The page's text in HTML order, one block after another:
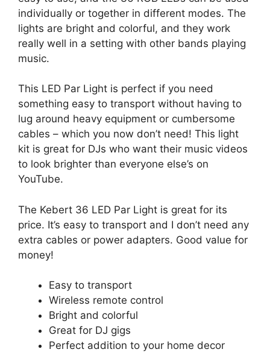
individually or together in different modes. The
lights are bright and colorful, and they work
really well in a setting with other bands playing
music.
This LED Par Light is perfect if you need
something easy to transport without having to
lug around heavy equipment or cumbersome
cables – which you now don’t need! This light
kit is great for DJs who want their music videos
to look brighter than everyone else’s on
YouTube.
The Kebert 36 LED Par Light is great for its
price. It’s easy to transport and I don’t need any
extra cables or power adapters. Good value for
money!
Easy to transport
Wireless remote control
Bright and colorful
Great for DJ gigs
Perfect addition to your home decor